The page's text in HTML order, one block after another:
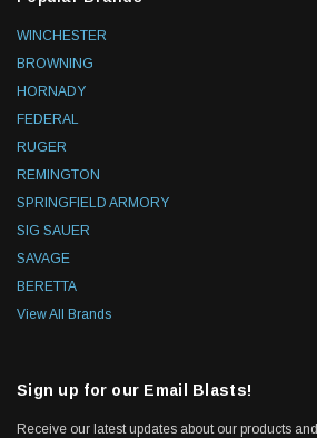
WINCHESTER
BROWNING
HORNADY
FEDERAL
RUGER
REMINGTON
SPRINGFIELD ARMORY
SIG SAUER
SAVAGE
BERETTA
View All Brands
Sign up for our Email Blasts!
Receive our latest updates about our products and